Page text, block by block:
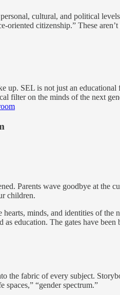
cultural, and political
oriented citizenship.” These
up. SEL is not just an educational
filter on the minds of the next
Parents wave goodbye at
children.
minds, and identities of
education. The gates have
the fabric of every subject.
spaces,” “gender spectrum.”